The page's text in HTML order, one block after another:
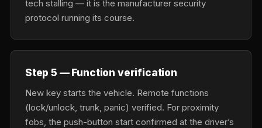
tech stalling — it is the manufacturer security
protocol running its course.
Step 5 — Function verification
New key starts the vehicle. Remote functions
(lock/unlock, trunk, panic) verified. For proximity
fobs, the push-button start confirmed at the driver’s